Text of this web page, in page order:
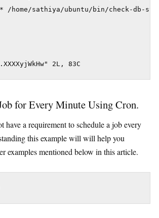
/home/sathiya/ubuntu/bin/check-db-
2L, 83C
for Every Minute Using Cron.
have a requirement to schedule a job every
this example will will help you
examples mentioned below in this article.